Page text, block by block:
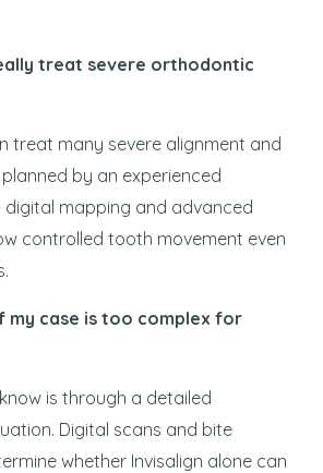
treat severe orthodontic
treat many severe alignment and
by an experienced
digital mapping and advanced
controlled tooth movement even
my case is too complex for
is through a detailed
Digital scans and bite
whether Invisalign alone can